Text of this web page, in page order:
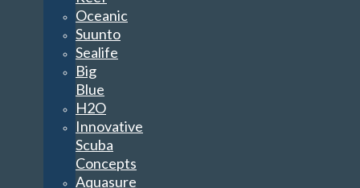
Oceanic
Suunto
Sealife
Big
Blue
H2O
Innovative
Scuba
Concepts
Aquasure